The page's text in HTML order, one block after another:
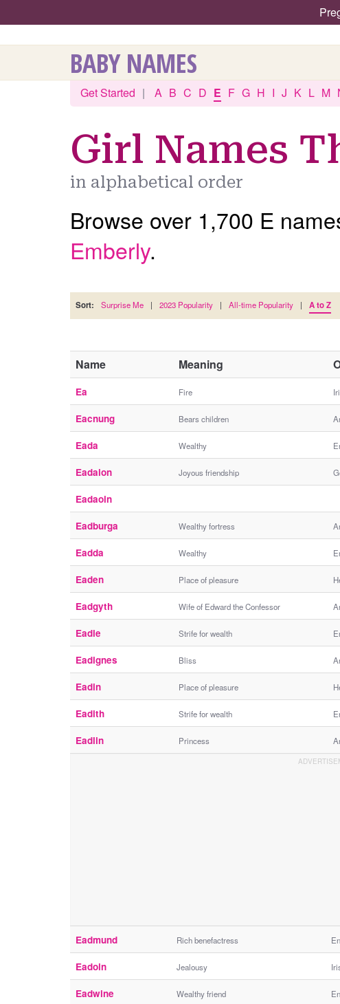
BABY NAMES
Get Started | A B C D E F G H I J K L M
Girl Names
in alphabetical order
Browse over 1,700 E
Emberly.
Sort: Surprise Me | 2023 Popularity | All-time Popularity | A to Z
Name Meaning
Ea Fire
Eacnung Bears children
Eada Wealthy
Eadaion Joyous friendship
Eadaoin
Eadburga Wealthy fortress
Eadda Wealthy
Eaden Place of pleasure
Eadgyth Wife of Edward the Confessor
Eadie Strife for wealth
Eadignes Bliss
Eadin Place of pleasure
Eadith Strife for wealth
Eadlin Princess
Eadmund Rich benefactress
Eadoin Jealousy
Eadwine Wealthy friend